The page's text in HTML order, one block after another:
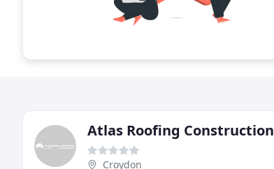
Atlas Roofing Construction
Croydon